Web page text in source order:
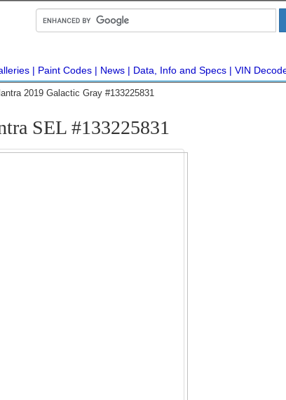
Paint Codes News Data, Info and Specs VIN
2019 Galactic Gray #133225831
SEL #133225831